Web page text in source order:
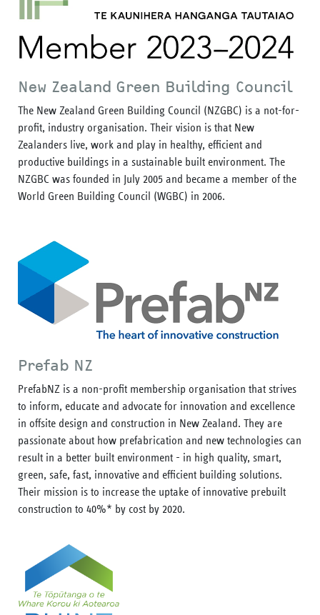
New Zealand Green Building Council
The New Zealand Green Building Council (NZGBC) is a not-for-
profit, industry organisation. Their vision is that New
Zealanders live, work and play in healthy, efficient and
productive buildings in a sustainable built environment. The
NZGBC was founded in July 2005 and became a member of the
World Green Building Council (WGBC) in 2006.
Prefab NZ
PrefabNZ is a non-profit membership organisation that strives
to inform, educate and advocate for innovation and excellence
in offsite design and construction in New Zealand. They are
passionate about how prefabrication and new technologies can
result in a better built environment - in high quality, smart,
green, safe, fast, innovative and efficient building solutions.
Their mission is to increase the uptake of innovative prebuilt
construction to 40%* by cost by 2020.